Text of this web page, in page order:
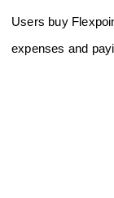
Users buy
expenses and